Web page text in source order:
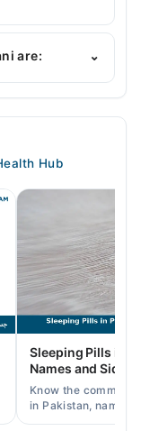
Physician.
are: ⌄
Hub
Sleeping Pills in
Names and Side
Know the common
in Pakistan, names,
and when a